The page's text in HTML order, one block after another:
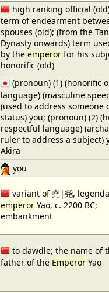
high ranking official
term of endearment
spouses (old); (from the
Dynasty onwards) term
by the emperor for his
honorific (old)
(pronoun) (1) (honorific
language) (masculine
(used to address someone
status) you; (pronoun) (2)
respectful language)
ruler to address a subject)
Akira
you
variant of 堯|尧,
emperor Yao, c. 2200 BC;
embankment
to dawdle; the name of
father of the Emperor Yao